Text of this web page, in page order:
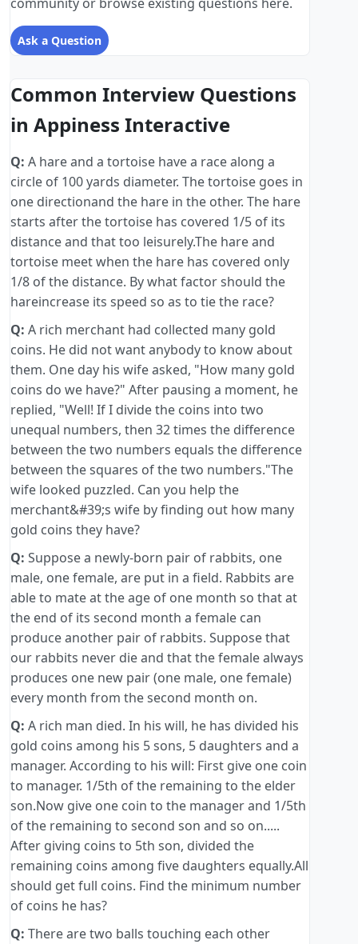
community or browse existing questions here.
Ask a Question
Common Interview Questions
in Appiness Interactive
Q: A hare and a tortoise have a race along a
circle of 100 yards diameter. The tortoise goes in
one directionand the hare in the other. The hare
starts after the tortoise has covered 1/5 of its
distance and that too leisurely.The hare and
tortoise meet when the hare has covered only
1/8 of the distance. By what factor should the
hareincrease its speed so as to tie the race?
Q: A rich merchant had collected many gold
coins. He did not want anybody to know about
them. One day his wife asked, "How many gold
coins do we have?" After pausing a moment, he
replied, "Well! If I divide the coins into two
unequal numbers, then 32 times the difference
between the two numbers equals the difference
between the squares of the two numbers."The
wife looked puzzled. Can you help the
merchant&#39;s wife by finding out how many
gold coins they have?
Q: Suppose a newly-born pair of rabbits, one
male, one female, are put in a field. Rabbits are
able to mate at the age of one month so that at
the end of its second month a female can
produce another pair of rabbits. Suppose that
our rabbits never die and that the female always
produces one new pair (one male, one female)
every month from the second month on.
Q: A rich man died. In his will, he has divided his
gold coins among his 5 sons, 5 daughters and a
manager. According to his will: First give one coin
to manager. 1/5th of the remaining to the elder
son.Now give one coin to the manager and 1/5th
of the remaining to second son and so on.....
After giving coins to 5th son, divided the
remaining coins among five daughters equally.All
should get full coins. Find the minimum number
of coins he has?
Q: There are two balls touching each other